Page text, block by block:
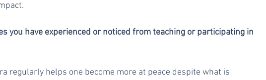
you have experienced or noticed from teaching or participating in
regularly helps one become more at peace despite what is